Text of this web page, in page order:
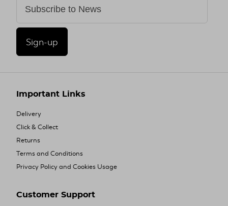
Sign-up
Important Links
Delivery
Click & Collect
Returns
Terms and Conditions
Privacy Policy and Cookies Usage
Customer Support